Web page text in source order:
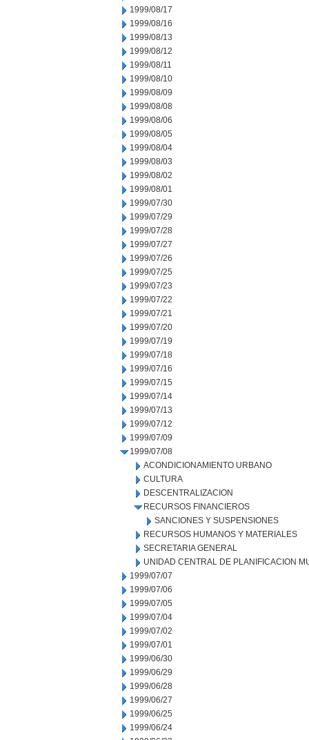
1999/08/17
1999/08/16
1999/08/13
1999/08/12
1999/08/11
1999/08/10
1999/08/09
1999/08/08
1999/08/06
1999/08/05
1999/08/04
1999/08/03
1999/08/02
1999/08/01
1999/07/30
1999/07/29
1999/07/28
1999/07/27
1999/07/26
1999/07/25
1999/07/23
1999/07/22
1999/07/21
1999/07/20
1999/07/19
1999/07/18
1999/07/16
1999/07/15
1999/07/14
1999/07/13
1999/07/12
1999/07/09
1999/07/08
ACONDICIONAMIENTO URBANO
CULTURA
DESCENTRALIZACION
RECURSOS FINANCIEROS
SANCIONES Y SUSPENSIONES
RECURSOS HUMANOS Y MATERIALES
SECRETARIA GENERAL
UNIDAD CENTRAL DE PLANIFICACION
1999/07/07
1999/07/06
1999/07/05
1999/07/04
1999/07/02
1999/07/01
1999/06/30
1999/06/29
1999/06/28
1999/06/27
1999/06/25
1999/06/24